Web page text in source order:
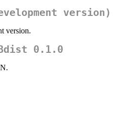
version)
version.
0.1.0